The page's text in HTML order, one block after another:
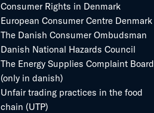
Consumer Rights in Denmark
European Consumer Centre Denmark
The Danish Consumer Ombudsman
Danish National Hazards Council
The Energy Supplies Complaint Board
(only in danish)
Unfair trading practices in the food
chain (UTP)